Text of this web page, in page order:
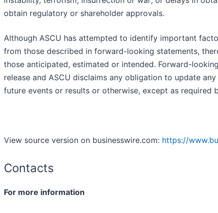
obtain regulatory or shareholder approvals.
Although ASCU has attempted to identify important
from those described in forward-looking statements,
those anticipated, estimated or intended. Forward-
release and ASCU disclaims any obligation to update
future events or results or otherwise, except as required
View source version on businesswire.com: https://
Contacts
For more information